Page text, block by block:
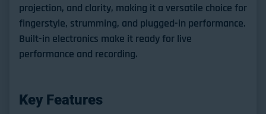
projection, and clarity, making it a versatile choice for
fingerstyle, strumming, and plugged-in performance.
Built-in electronics make it ready for live
performance and recording.
Key Features